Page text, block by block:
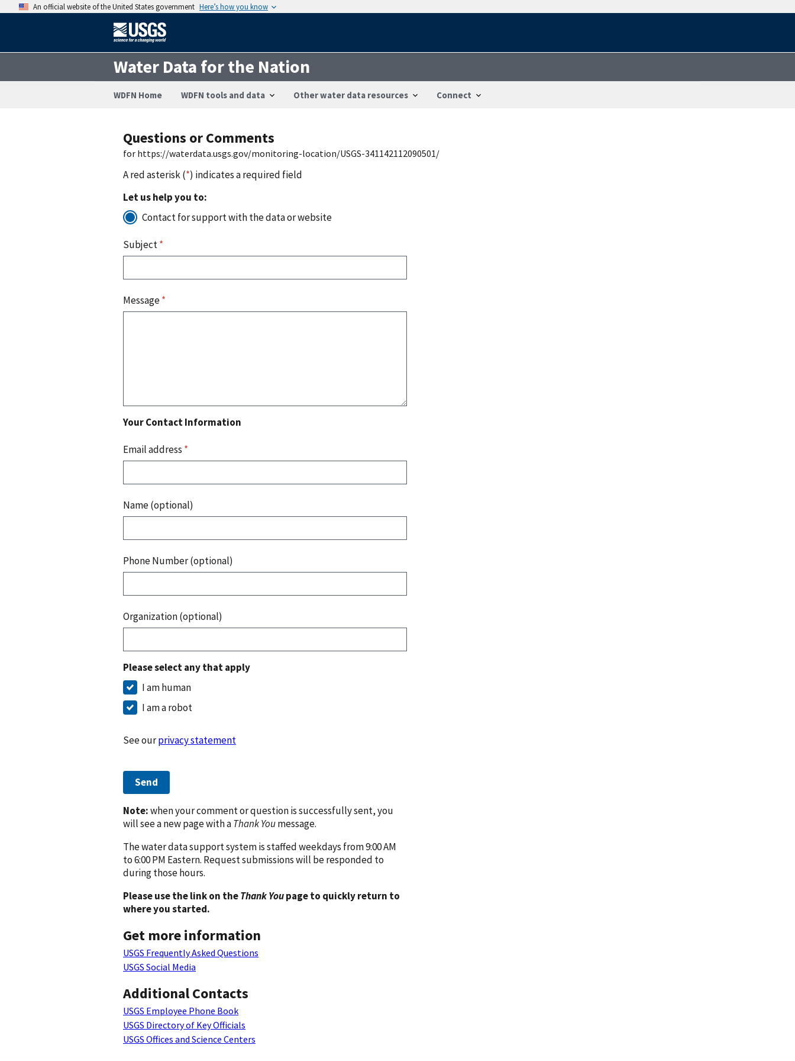
An official website of the United States government Here’s how you know
Water Data for the Nation
WDFN Home WDFN tools and data Other water data resources Connect
Questions or Comments
for https://waterdata.usgs.gov/monitoring-location/USGS-341142112090501/
A red asterisk (*) indicates a required field
Let us help you to:
Contact for support with the data or website
Subject*
Message*
Your Contact Information
Email address *
Name (optional)
Phone Number (optional)
Organization (optional)
Please select any that apply
I am human
I am a robot
See ourprivacy statement
Send
Note:when your comment or question is successfully sent, you
will see a new page with aThank Youmessage.
The water data support system is staffed weekdays from 9:00 AM
to 6:00 PM Eastern. Request submissions will be responded to
during those hours.
Please use the link on theThank Youpage to quickly return to
where you started.
Get more information
USGS Frequently Asked Questions
USGS Social Media
Additional Contacts
USGS Employee Phone Book
USGS Directory of Key Officials
USGS Offices and Science Centers